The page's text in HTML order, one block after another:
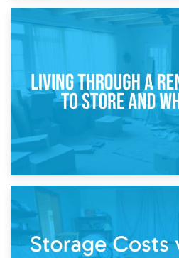
Storage During Divorce:
Separation
14th April
Living Through a Renovation:
Keep